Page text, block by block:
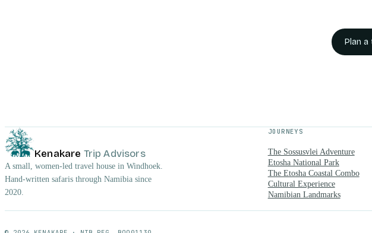
Plan a
Kenakare Trip Advisors
A small, women-led travel house in Windhoek.
Hand-written safaris through Namibia since
2020.
JOURNEYS
The Sossusvlei Adventure
Etosha National Park
The Etosha Coastal Combo
Cultural Experience
Namibian Landmarks